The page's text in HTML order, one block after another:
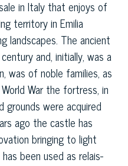
in Italy that enjoys of
territory in Emilia
landscapes. The ancient
and, initially, was a
was of noble families, as
War the fortress, in
grounds were acquired
ago the castle has
bringing to light
been used as relais-